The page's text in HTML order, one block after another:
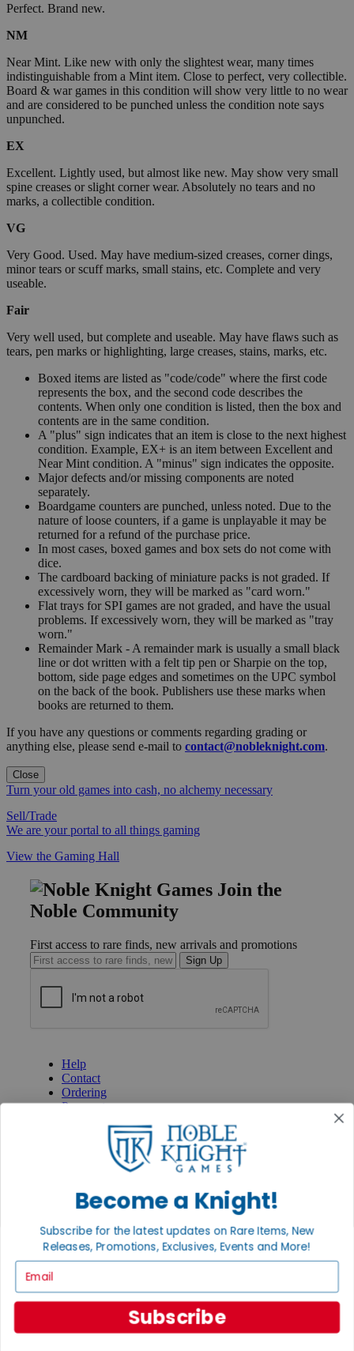
Perfect. Brand new.
NM
Near Mint. Like new with only the slightest wear, many times
indistinguishable from a Mint item. Close to perfect, very collectible.
Board & war games in this condition will show very little to no wear
and are considered to be punched unless the condition note says
unpunched.
EX
Excellent. Lightly used, but almost like new. May show very small
spine creases or slight corner wear. Absolutely no tears and no
marks, a collectible condition.
VG
Very Good. Used. May have medium-sized creases, corner dings,
minor tears or scuff marks, small stains, etc. Complete and very
useable.
Fair
Very well used, but complete and useable. May have flaws such as
tears, pen marks or highlighting, large creases, stains, marks, etc.
Boxed items are listed as "code/code" where the first code
represents the box, and the second code describes the
contents. When only one condition is listed, then the box and
contents are in the same condition.
A "plus" sign indicates that an item is close to the next highest
condition. Example, EX+ is an item between Excellent and
Near Mint condition. A "minus" sign indicates the opposite.
Major defects and/or missing components are noted
separately.
Boardgame counters are punched, unless noted. Due to the
nature of loose counters, if a game is unplayable it may be
returned for a refund of the purchase price.
In most cases, boxed games and box sets do not come with
dice.
The cardboard backing of miniature packs is not graded. If
excessively worn, they will be marked as "card worn."
Flat trays for SPI games are not graded, and have the usual
problems. If excessively worn, they will be marked as "tray
worn."
Remainder Mark - A remainder mark is usually a small black
line or dot written with a felt tip pen or Sharpie on the top,
bottom, side page edges and sometimes on the UPC symbol
on the back of the book. Publishers use these marks when
books are returned to them.
If you have any questions or comments regarding grading or
anything else, please send e-mail to contact@nobleknight.com.
Close
Turn your old games into cash, no alchemy necessary
Sell/Trade
We are your portal to all things gaming
View the Gaming Hall
Join the
Noble Community
First access to rare finds, new arrivals and promotions
Sign Up
Help
Contact
Ordering
Payment
Privacy Settings
Privacy Policy
About Noble Knight®
Return Policy
Shipping Calculator
Satisfaction Guarantee
Accessibility
Become a Knight!
Subscribe for the latest updates on Rare Items, New
Releases, Promotions, Exclusives, Events and More!
Subscribe